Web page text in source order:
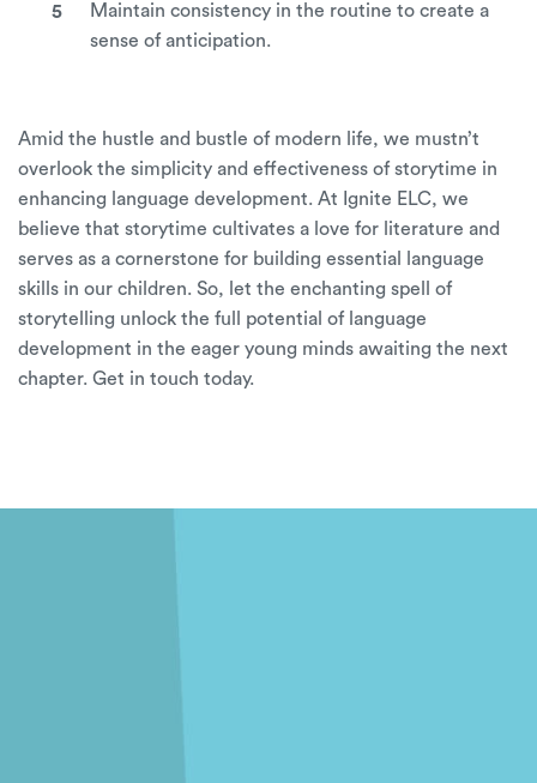
Maintain consistency in the routine to create a
sense of anticipation.
Amid the hustle and bustle of modern life, we mustn’t
overlook the simplicity and effectiveness of storytime in
enhancing language development. At Ignite ELC, we
believe that storytime cultivates a love for literature and
serves as a cornerstone for building essential language
skills in our children. So, let the enchanting spell of
storytelling unlock the full potential of language
development in the eager young minds awaiting the next
chapter. Get in touch today.